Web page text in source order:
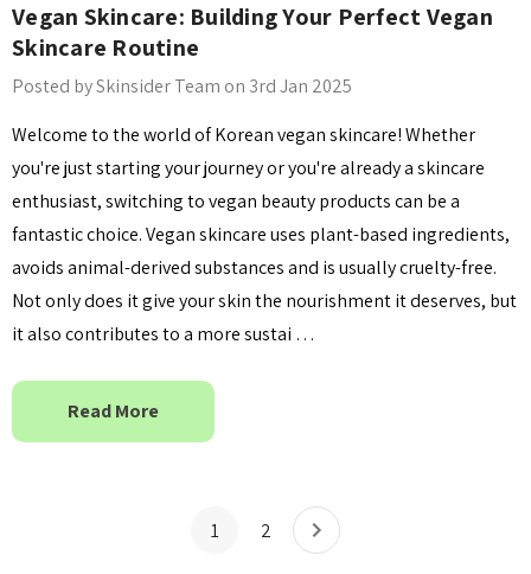
Vegan Skincare: Building Your Perfect Vegan
Skincare Routine
Posted by Skinsider Team on 3rd Jan 2025
Welcome to the world of Korean vegan skincare! Whether
you're just starting your journey or you're already a skincare
enthusiast, switching to vegan beauty products can be a
fantastic choice. Vegan skincare uses plant-based ingredients,
avoids animal-derived substances and is usually cruelty-free.
Not only does it give your skin the nourishment it deserves, but
it also contributes to a more sustai …
Read More
1 2